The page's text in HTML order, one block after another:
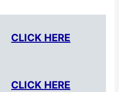
CLICK HERE
CLICK HERE